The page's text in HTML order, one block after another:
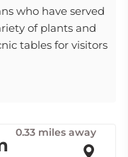
who have served
of plants and
tables for visitors
0.33 miles away